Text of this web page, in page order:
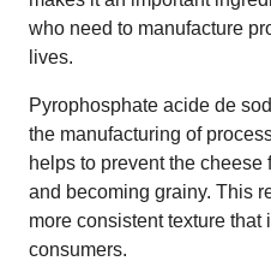
who need to manufacture
lives.
Pyrophosphate acide de
the manufacturing of
helps to prevent the
and becoming grainy. This
more consistent texture that
consumers.